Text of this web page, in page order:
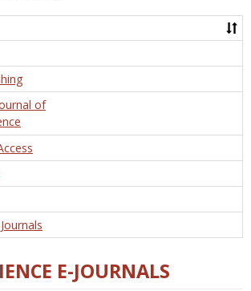
and
of
E-JOURNALS